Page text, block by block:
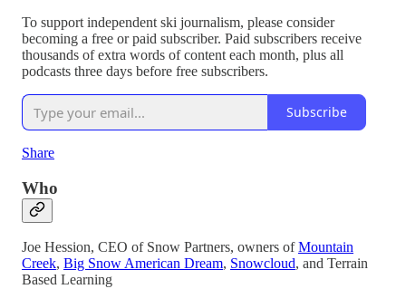
To support independent ski journalism, please consider
becoming a free or paid subscriber. Paid subscribers receive
thousands of extra words of content each month, plus all
podcasts three days before free subscribers.
Subscribe
Share
Who
Joe Hession, CEO of Snow Partners, owners ofMountain
Creek, Big Snow American Dream, Snowcloud, and Terrain
Based Learning